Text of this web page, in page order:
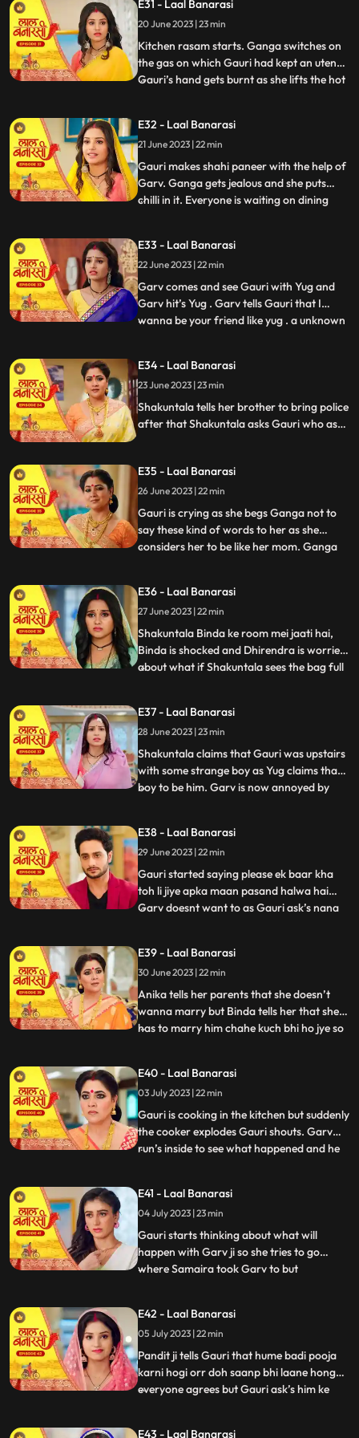
trying to show them down. As Nana asks
binda that didnt inform them earlier, binda
says that she forg
E31 - Laal Banarasi
20 June 2023 | 23 min
Kitchen rasam starts. Ganga switches on
the gas on which Gauri had kept an utensil.
Gauri’s hand gets burnt as she lifts the hot
Ganga. Garv puts ice on Gauri’s hands.
Ganga is jealous. Everyone is waiting at
the dinin
...
E32 - Laal Banarasi
21 June 2023 | 22 min
Gauri makes shahi paneer with the help of
Garv. Ganga gets jealous and she puts
chilli in it. Everyone is waiting on dining
eating food and Binda shouts, kitna tikha
hai. Shakuntala starts shouting at Gauri,
and
...
E33 - Laal Banarasi
22 June 2023 | 22 min
Garv comes and see Gauri with Yug and
Garv hit’s Yug . Garv tells Gauri that I
wanna be your friend like yug . a unknown
to bring her ring . Ganga tells Shakuntala
that the ring is missing Shakuntala shouts
and told bi
...
E34 - Laal Banarasi
23 June 2023 | 23 min
Shakuntala tells her brother to bring police
after that Shakuntala asks Gauri who as
jail. Ganga comes and says to Gauri, I
brought something for you and throws ink
on Gauri. Yug and garv are shock
E35 - Laal Banarasi
26 June 2023 | 22 min
Gauri is crying as she begs Ganga not to
say these kind of words to her as she
considers her to be like her mom. Ganga
and help Gauri but Garv stops him, Ganga
leaves from there looking furious.
Shakuntala on the oth
...
E36 - Laal Banarasi
27 June 2023 | 22 min
Shakuntala Binda ke room mei jaati hai,
Binda is shocked and Dhirendra is worried
about what if Shakuntala sees the bag full
rahi hai Shakuntala respondes by saying
that she came here to discuss about
business
...
E37 - Laal Banarasi
28 June 2023 | 23 min
Shakuntala claims that Gauri was upstairs
with some strange boy as Yug claims that
boy to be him. Garv is now annoyed by
for her sisters sake. Yug comes forward
and tells Garv that she is my childhood
friend w
...
E38 - Laal Banarasi
29 June 2023 | 22 min
Gauri started saying please ek baar kha
toh li jiye apka maan pasand halwa hai
Garv doesnt want to as Gauri ask’s nana
khana so why you forcing him. Gauri Garv
ko khilane hi wali hoti hai but Garv grabs
the spoon. Sh
...
E39 - Laal Banarasi
30 June 2023 | 22 min
Anika tells her parents that she doesn’t
wanna marry but Binda tells her that she
has to marry him chahe kuch bhi ho jye so
what happened anika says that I don’t
wanna marry that guy, Gauri ask’s her
why so anika tells h
...
E40 - Laal Banarasi
03 July 2023 | 22 min
Gauri is cooking in the kitchen but suddenly
the cooker explodes Gauri shouts. Garv
run’s inside to see what happened and he
Shakuntala came to see what happened
but after she sees Gauri is alright she ask’s
yug how do
...
E41 - Laal Banarasi
04 July 2023 | 23 min
Gauri starts thinking about what will
happen with Garv ji so she tries to go
where Samaira took Garv to but
she goes to where Samaira took Garv and
she sees Garv is about to kiss Samaira,
Gauri yells Garv ji sudde
...
E42 - Laal Banarasi
05 July 2023 | 22 min
Pandit ji tells Gauri that hume badi pooja
karni hogi orr doh saanp bhi laane honge
everyone agrees but Gauri ask’s him ke
...
E43 - Laal Banarasi